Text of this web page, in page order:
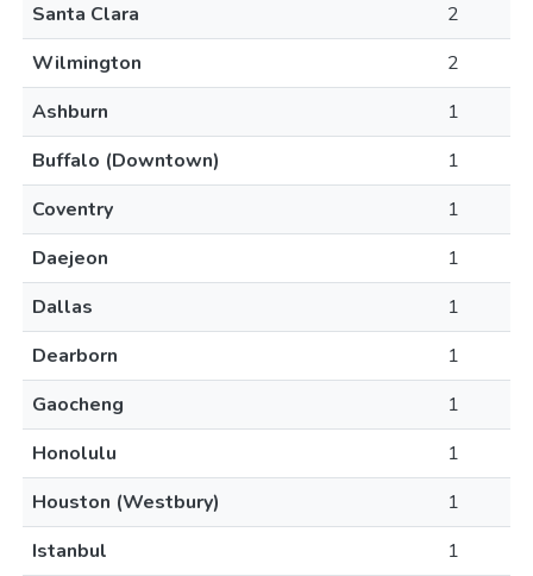
Santa Clara
2
Wilmington
2
Ashburn
1
Buffalo (Downtown)
1
Coventry
1
Daejeon
1
Dallas
1
Dearborn
1
Gaocheng
1
Honolulu
1
Houston (Westbury)
1
Istanbul
1